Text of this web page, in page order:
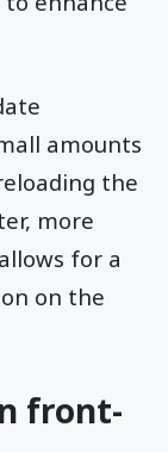
amounts
the
more
for a
on the
front-